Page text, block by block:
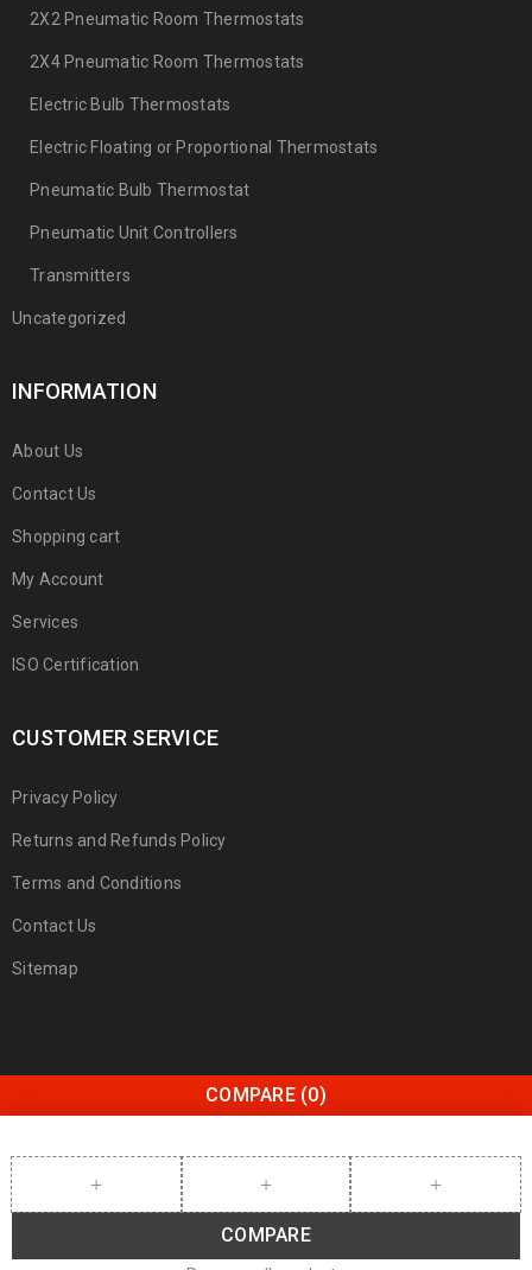
2X2 Pneumatic Room Thermostats
2X4 Pneumatic Room Thermostats
Electric Bulb Thermostats
Electric Floating or Proportional Thermostats
Pneumatic Bulb Thermostat
Pneumatic Unit Controllers
Transmitters
Uncategorized
INFORMATION
About Us
Contact Us
Shopping cart
My Account
Services
ISO Certification
CUSTOMER SERVICE
Privacy Policy
Returns and Refunds Policy
Terms and Conditions
Contact Us
Sitemap
COMPARE (0)
COMPARE